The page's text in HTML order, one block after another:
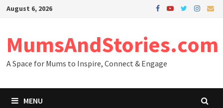
SkipAugust 6, 2026
MumsAndStories.com
A Space for Mums to Inspire, Connect & Engage
MENU